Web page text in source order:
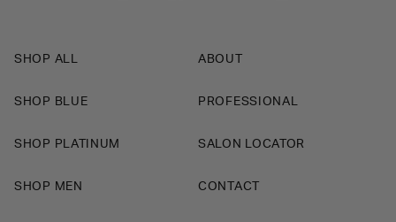
SHOP ALL
SHOP BLUE
SHOP PLATINUM
SHOP MEN
ABOUT
PROFESSIONAL
SALON LOCATOR
CONTACT